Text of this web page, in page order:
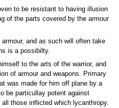
to be resistant to having illusion
of the parts covered by the armour
and as such will often take
is a possibilty.
to the arts of the warrior, and
of armour and weapons. Primary
was made for him off plane by a
be particullay potent against
those inflicted which lycanthropy.